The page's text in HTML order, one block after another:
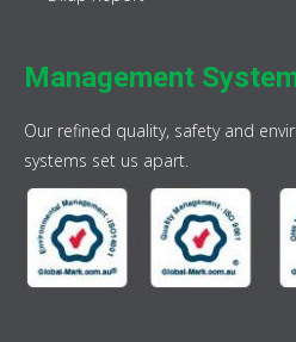
Management
Our refined quality, safety and
systems set us apart.